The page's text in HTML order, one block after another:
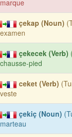
marque
çekap (Noun)
examen
çekecek (Verb)
chausse-pied
ceket (Verb)
veste
çekiç (Noun)
marteau